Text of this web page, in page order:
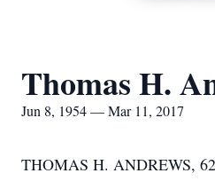
Thomas H.
Jun 8, 1954 — Mar 11, 2017
THOMAS H. ANDREWS,